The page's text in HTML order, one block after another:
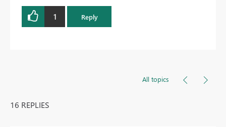
1 Reply
All topics
16 REPLIES